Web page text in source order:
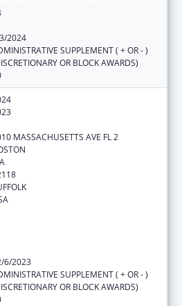
2024
SUPPLEMENT ( + OR - )
OR BLOCK AWARDS)
MASSACHUSETTS AVE FL 2
6/2023
SUPPLEMENT ( + OR - )
OR BLOCK AWARDS)